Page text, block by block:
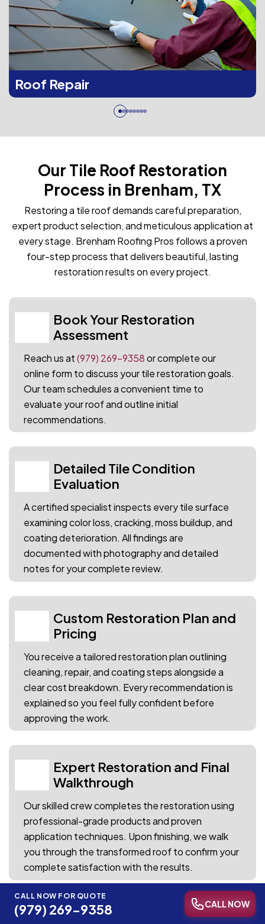
CALL NOW FOR QUOTE
(979) 269-9358 CALL NOW
Roof Repair
Our Tile Roof Restoration
Process in Brenham, TX
Restoring a tile roof demands careful preparation,
expert product selection, and meticulous application at
every stage. Brenham Roofing Pros follows a proven
four-step process that delivers beautiful, lasting
restoration results on every project.
Book Your Restoration
Assessment
Reach us at(979) 269-9358or complete our
online form to discuss your tile restoration goals.
Our team schedules a convenient time to
evaluate your roof and outline initial
recommendations.
Detailed Tile Condition
Evaluation
A certified specialist inspects every tile surface
examining color loss, cracking, moss buildup, and
coating deterioration. All findings are
documented with photography and detailed
notes for your complete review.
Custom Restoration Plan and
Pricing
You receive a tailored restoration plan outlining
cleaning, repair, and coating steps alongside a
clear cost breakdown. Every recommendation is
explained so you feel fully confident before
approving the work.
Expert Restoration and Final
Walkthrough
Our skilled crew completes the restoration using
professional-grade products and proven
application techniques. Upon finishing, we walk
you through the transformed roof to confirm your
complete satisfaction with the results.